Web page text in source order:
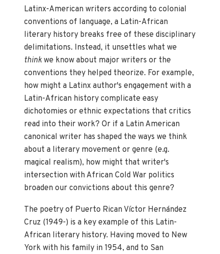
Latinx-American writers according to colonial
conventions of language, a Latin-African
literary history breaks free of these disciplinary
delimitations. Instead, it unsettles what we
think we know about major writers or the
conventions they helped theorize. For example,
how might a Latinx author's engagement with a
Latin-African history complicate easy
dichotomies or ethnic expectations that critics
read into their work? Or if a Latin American
canonical writer has shaped the ways we think
about a literary movement or genre (e.g.
magical realism), how might that writer's
intersection with African Cold War politics
broaden our convictions about this genre?
The poetry of Puerto Rican Víctor Hernández
Cruz (1949-) is a key example of this Latin-
African literary history. Having moved to New
York with his family in 1954, and to San